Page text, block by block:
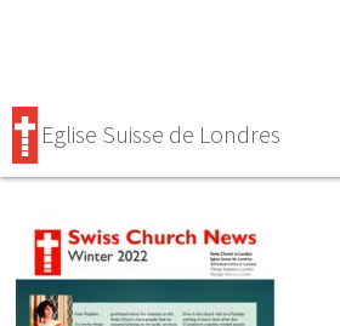
Eglise Suisse de Londres